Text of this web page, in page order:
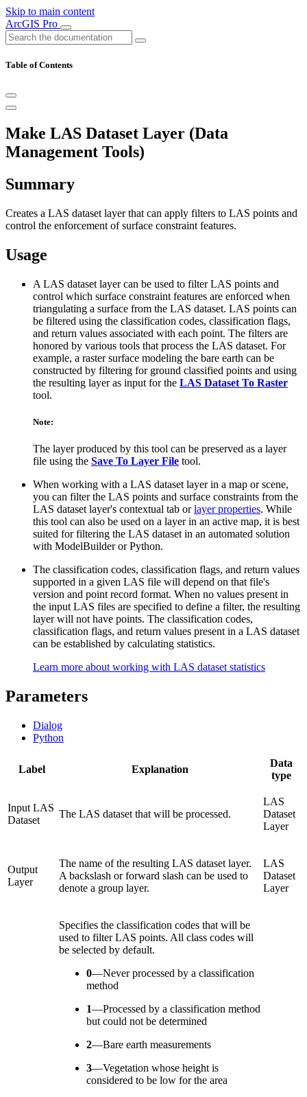
Skip to main content
ArcGIS Pro
Table of Contents
Make LAS Dataset Layer (Data
Management Tools)
Summary
Creates a LAS dataset layer that can apply filters to LAS points and
control the enforcement of surface constraint features.
Usage
A LAS dataset layer can be used to filter LAS points and
control which surface constraint features are enforced when
triangulating a surface from the LAS dataset. LAS points can
be filtered using the classification codes, classification flags,
and return values associated with each point. The filters are
honored by various tools that process the LAS dataset. For
example, a raster surface modeling the bare earth can be
constructed by filtering for ground classified points and using
the resulting layer as input for the LAS Dataset To Raster
tool.
Note:
The layer produced by this tool can be preserved as a layer
file using the Save To Layer File tool.
When working with a LAS dataset layer in a map or scene,
you can filter the LAS points and surface constraints from the
LAS dataset layer's contextual tab orlayer properties. While
this tool can also be used on a layer in an active map, it is best
suited for filtering the LAS dataset in an automated solution
with ModelBuilder or Python.
The classification codes, classification flags, and return values
supported in a given LAS file will depend on that file's
version and point record format. When no values present in
the input LAS files are specified to define a filter, the resulting
layer will not have points. The classification codes,
classification flags, and return values present in a LAS dataset
can be established by calculating statistics.
Learn more about working with LAS dataset statistics
Parameters
Dialog
Python
Label Explanation
Data
type
Input LAS
Dataset
The LAS dataset that will be processed.
LAS
Dataset
Layer
Output
Layer
The name of the resulting LAS dataset layer.
A backslash or forward slash can be used to
denote a group layer.
LAS
Dataset
Layer
Specifies the classification codes that will be
used to filter LAS points. All class codes will
be selected by default.
0—Never processed by a classification
method
1—Processed by a classification method
but could not be determined
2—Bare earth measurements
3—Vegetation whose height is
considered to be low for the area